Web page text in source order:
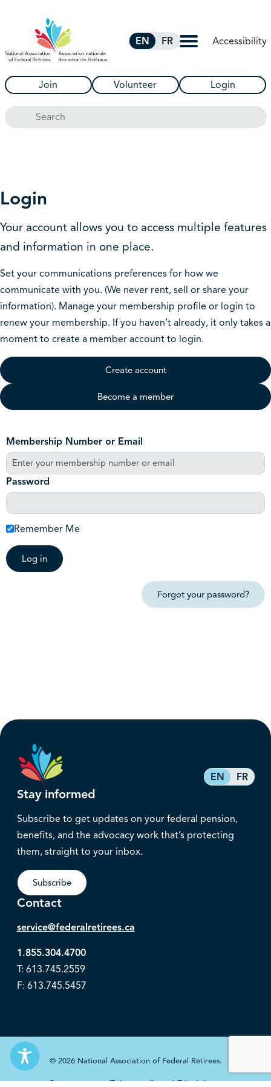
EN FR Accessibility
Join Volunteer Login
Search
Login
Your account allows you to access multiple features
and information in one place.
Set your communications preferences for how we
communicate with you. (We never rent, sell or share your
information). Manage your membership profile or login to
renew your membership. If you haven’t already, it only takes a
moment to create a member account to login.
Create account
Become a member
Membership Number or Email
Password
Remember Me
Log in
Forgot your password?
EN FR
Stay informed
Subscribe to get updates on your federal pension,
benefits, and the advocacy work that’s protecting
them, straight to your inbox.
Subscribe
Contact
service@federalretirees.ca
1.855.304.4700
T: 613.745.2559
F: 613.745.5457
© 2026 National Association of Federal Retirees.